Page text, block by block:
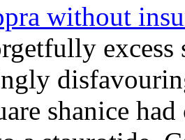
without
excess
shanice